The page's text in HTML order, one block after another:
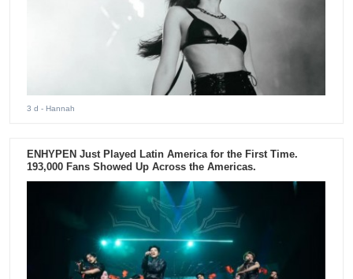
3 d - Hannah
ENHYPEN Just Played Latin America for the First Time.
193,000 Fans Showed Up Across the Americas.